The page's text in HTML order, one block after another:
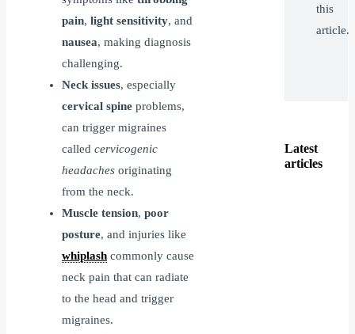
pain, light sensitivity, and
nausea, making diagnosis
challenging.
Neck issues, especially
cervical spine problems,
can trigger migraines
called cervicogenic
headaches originating
from the neck.
Muscle tension, poor
posture, and injuries like
whiplash commonly cause
neck pain that can radiate
to the head and trigger
migraines.
this
article.
Latest
articles